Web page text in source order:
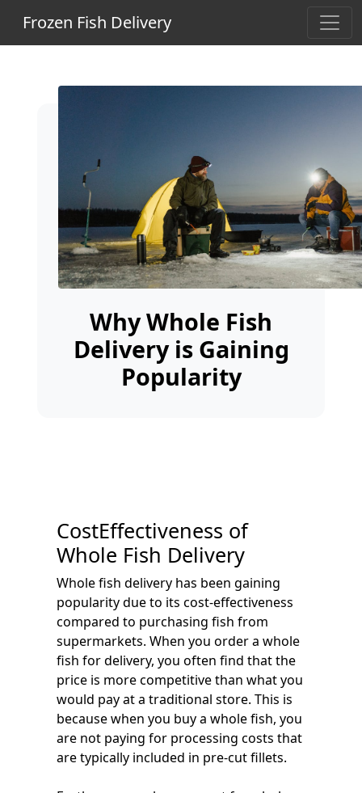
Frozen Fish Delivery
Why Whole Fish
Delivery is Gaining
Popularity
CostEffectiveness of
Whole Fish Delivery
Whole fish delivery has been gaining
popularity due to its cost-effectiveness
compared to purchasing fish from
supermarkets. When you order a whole
fish for delivery, you often find that the
price is more competitive than what you
would pay at a traditional store. This is
because when you buy a whole fish, you
are not paying for processing costs that
are typically included in pre-cut fillets.